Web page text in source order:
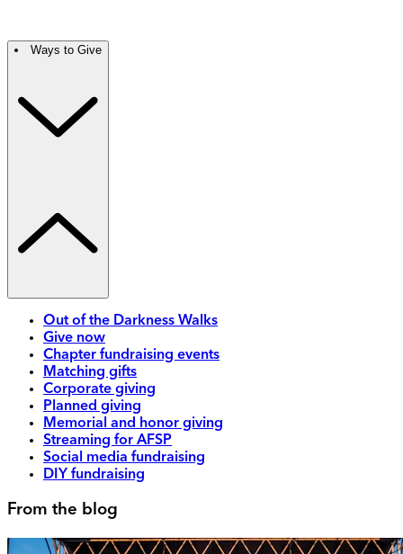
Ways to Give
Out of the Darkness Walks
Give now
Chapter fundraising events
Matching gifts
Corporate giving
Planned giving
Memorial and honor giving
Streaming for AFSP
Social media fundraising
DIY fundraising
From the blog